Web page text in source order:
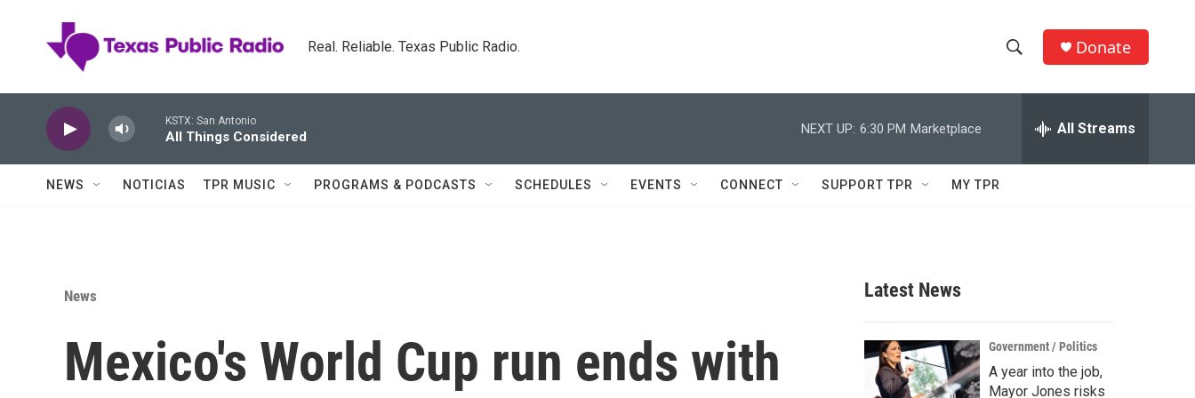
Real. Reliable. Texas Public Radio.
h
w
c
h
e
h
Q
Donate
KSTX: San Antonio
All Things Considered
NEXT UP: 6:30 PM Marketplace All Streams
NEWS NOTICIAS TPR MUSIC PROGRAMS & PODCASTS SCHEDULES EVENTS CONNECT SUPPORT TPR MY TPR
News
Mexico's World Cup run ends with
Latest News
Government / Politics
A year into the job,
Mayor Jones risks